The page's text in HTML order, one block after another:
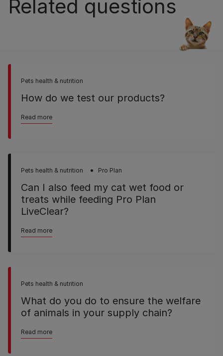
Related questions
Pets health & nutrition
How do we test our products?
Read more
Pets health & nutrition Pro Plan
Can I also feed my cat wet food or
treats while feeding Pro Plan
LiveClear?
Read more
Pets health & nutrition
What do you do to ensure the welfare
of animals in your supply chain?
Read more